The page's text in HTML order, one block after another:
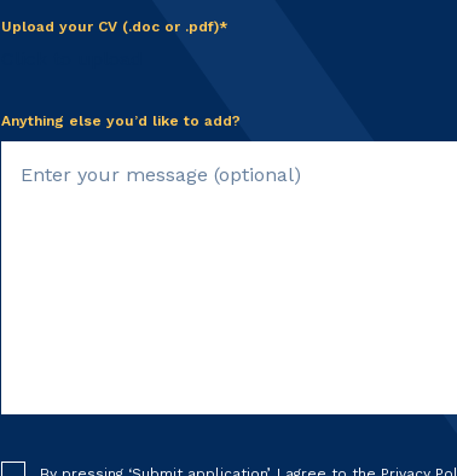
Upload your CV (.doc or .pdf)*
Anything else you’d like to add?